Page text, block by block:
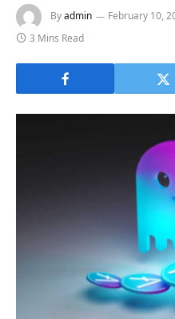
Byadmin February 10,
3 Mins Read